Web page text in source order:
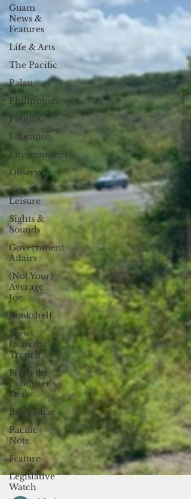
Guam
News &
Features
Life & Arts
The Pacific
Palau
Philippines
Politics
Education
Environment
Observer
Arts &
Leisure
Sights &
Sounds
Government
Affairs
(Not Your)
Average
Joe
Bookshelf
Views
from the
Trench
From the
Publisher’s
Desk
Brief Chat
Pacific
Note
Feature
Legislative
Watch